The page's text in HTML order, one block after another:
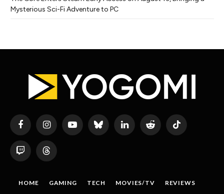
Mysterious Sci-Fi Adventure to PC
FacebookInstagramYouTubeBluesky LinkedIn Reddit TikTok
Twitch Threads
HOME GAMING TECH MOVIES/TV
REVIEWS